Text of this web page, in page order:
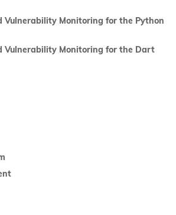
Vulnerability Monitoring for the Python
Vulnerability Monitoring for the Dart